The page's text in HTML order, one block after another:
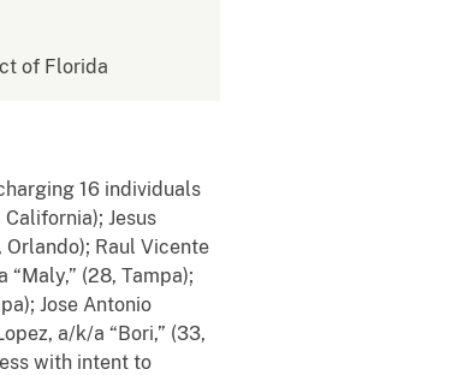
of Florida
16 individuals
Jesus
Orlando); Raul Vicente
(28, Tampa);
Jose Antonio
a/k/a “Bori,” (33,
with intent to